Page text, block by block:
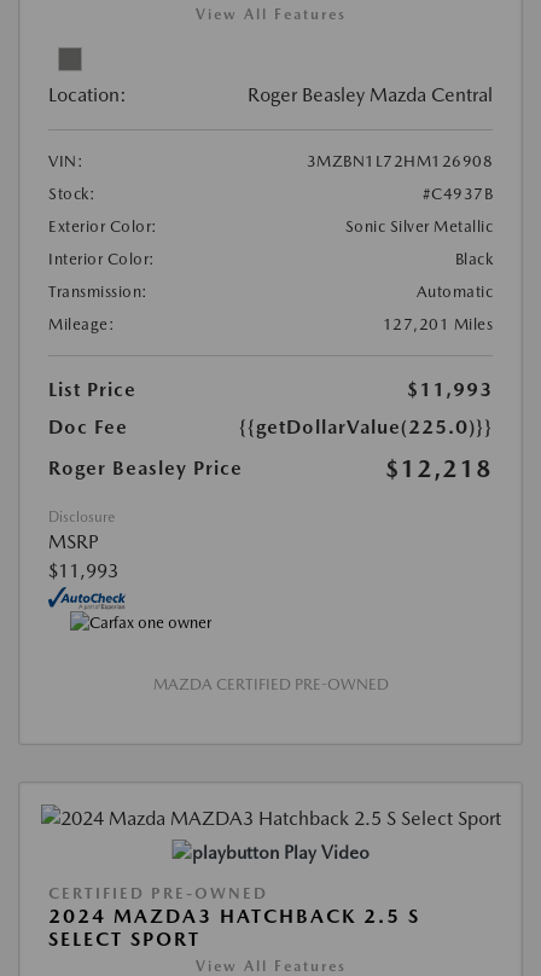
View All Features
Location: Roger Beasley Mazda Central
VIN:
3MZBN1L72HM126908
Stock:
#C4937B
Exterior Color:
Sonic Silver Metallic
Interior Color:
Black
Transmission:
Automatic
Mileage:
127,201 Miles
List Price
$11,993
Doc Fee
{{getDollarValue(225.0)}}
Roger Beasley Price
$12,218
Disclosure
MSRP
$11,993
MAZDA CERTIFIED PRE-OWNED
Play Video
CERTIFIED PRE-OWNED
2024 MAZDA3 HATCHBACK 2.5 S
SELECT SPORT
View All Features